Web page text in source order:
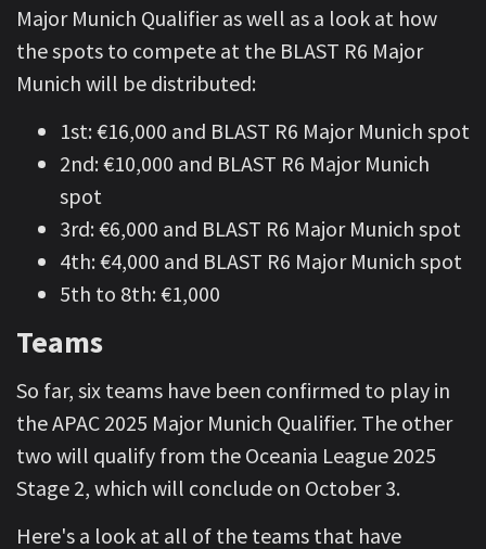
Major Munich Qualifier as well as a look at how
the spots to compete at the BLAST R6 Major
Munich will be distributed:
1st: €16,000 and BLAST R6 Major Munich spot
2nd: €10,000 and BLAST R6 Major Munich
spot
3rd: €6,000 and BLAST R6 Major Munich spot
4th: €4,000 and BLAST R6 Major Munich spot
5th to 8th: €1,000
Teams
So far, six teams have been confirmed to play in
the APAC 2025 Major Munich Qualifier. The other
two will qualify from the Oceania League 2025
Stage 2, which will conclude on October 3.
Here's a look at all of the teams that have